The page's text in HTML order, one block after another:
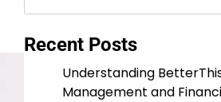
Recent Posts
Understanding
Management and